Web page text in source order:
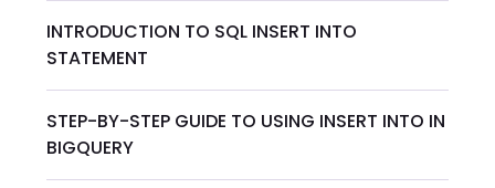
INTRODUCTION TO SQL INSERT INTO
STATEMENT
STEP-BY-STEP GUIDE TO USING INSERT INTO IN
BIGQUERY